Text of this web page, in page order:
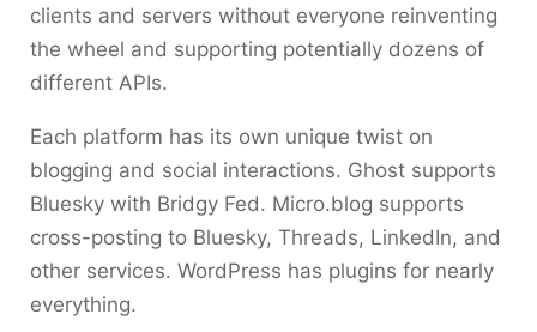
clients and servers without everyone reinventing
the wheel and supporting potentially dozens of
different APIs.
Each platform has its own unique twist on
blogging and social interactions. Ghost supports
Bluesky with Bridgy Fed. Micro.blog supports
cross-posting to Bluesky, Threads, LinkedIn, and
other services. WordPress has plugins for nearly
everything.